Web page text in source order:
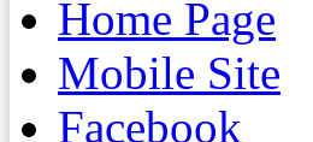
Home Page
Mobile Site
Facebook